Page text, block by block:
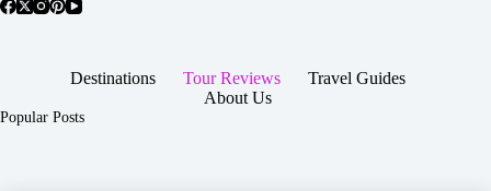
Destinations Tour Reviews
Travel Guides
About Us
Popular Posts